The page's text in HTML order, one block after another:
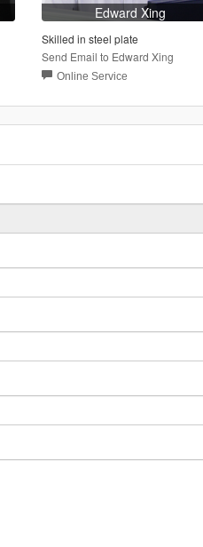
Edward Xing
Skilled in steel plate
Send Email to Edward Xing
Online Service